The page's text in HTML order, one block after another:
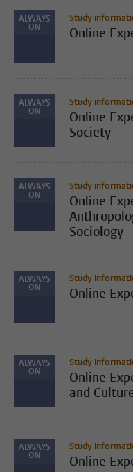
ALWAYS
ON
Study
Online
ALWAYS
ON
Study
Online
Society
ALWAYS
ON
Study
Online
Sociology
ALWAYS
ON
Study
Online
ALWAYS
ON
Study
Online
and
ALWAYS
ON
Study
Online